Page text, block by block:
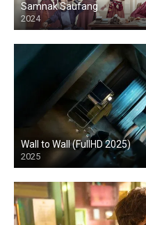
Samnak Saufang
2024
Wall to Wall (FullHD 2025)
2025
HD